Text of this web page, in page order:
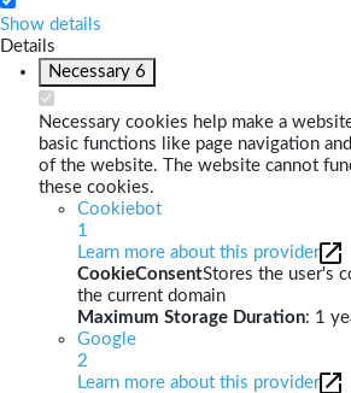
Show details
Details
Necessary 6
Necessary cookies help make a
basic functions like page navigation
of the website. The website cannot
these cookies.
Cookiebot
1
Learn more about this provider
CookieConsentStores the user's
the current domain
Maximum Storage Duration: 1
Google
2
Learn more about this provider